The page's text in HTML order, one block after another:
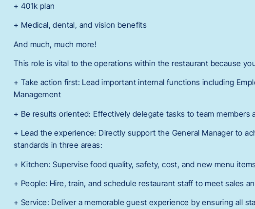
+ 401k plan
+ Medical, dental, and vision benefits
And much, much more!
This role is vital to the operations within the restaurant because
+ Take action first: Lead important internal functions including
Management
+ Be results oriented: Effectively delegate tasks to team members
+ Lead the experience: Directly support the General Manager to
standards in three areas:
+ Kitchen: Supervise food quality, safety, cost, and new menu
+ People: Hire, train, and schedule restaurant staff to meet sales
+ Service: Deliver a memorable guest experience by ensuring all